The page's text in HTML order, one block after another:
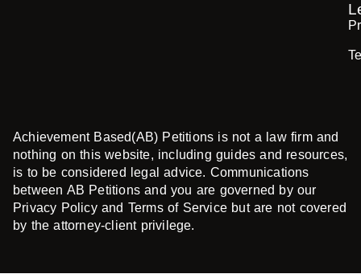
Achievement Based(AB) Petitions is not a law firm and
nothing on this website, including guides and resources,
is to be considered legal advice. Communications
between AB Petitions and you are governed by our
Privacy Policy and Terms of Service but are not covered
by the attorney-client privilege.